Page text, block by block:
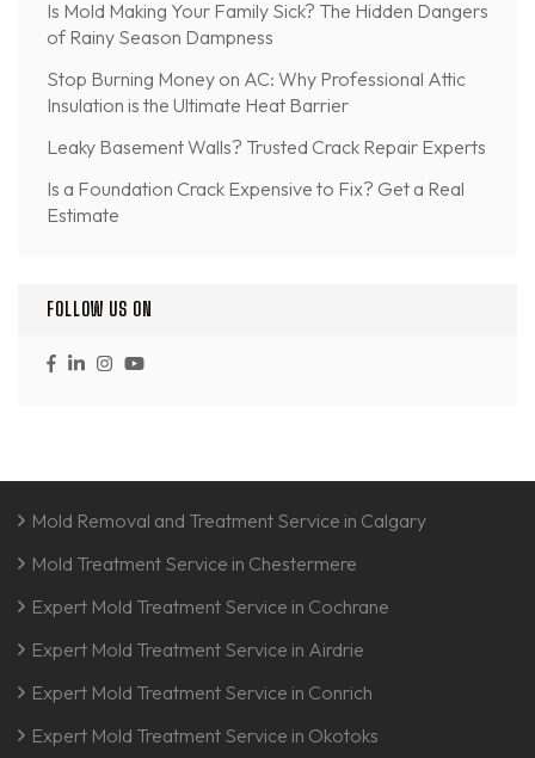
Is Mold Making Your Family Sick? The Hidden Dangers
of Rainy Season Dampness
Stop Burning Money on AC: Why Professional Attic
Insulation is the Ultimate Heat Barrier
Leaky Basement Walls? Trusted Crack Repair Experts
Is a Foundation Crack Expensive to Fix? Get a Real
Estimate
FOLLOW US ON
Mold Removal and Treatment Service in Calgary
Mold Treatment Service in Chestermere
Expert Mold Treatment Service in Cochrane
Expert Mold Treatment Service in Airdrie
Expert Mold Treatment Service in Conrich
Expert Mold Treatment Service in Okotoks